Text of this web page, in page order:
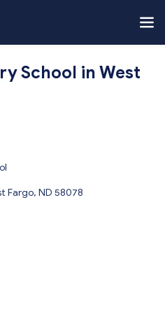
School in West
Fargo, ND 58078